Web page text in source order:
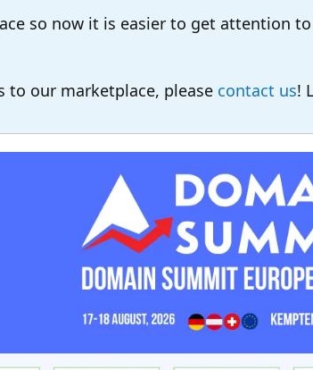
so now it is easier to get attention
to our marketplace, please contact us!